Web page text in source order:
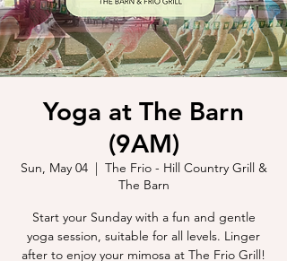
Yoga at The Barn
(9AM)
Sun, May 04
  |
The Frio - Hill Country Grill &
The Barn
Start your Sunday with a fun and gentle
yoga session, suitable for all levels. Linger
after to enjoy your mimosa at The Frio Grill!